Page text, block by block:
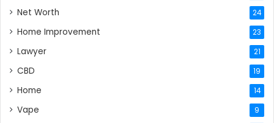
Net Worth 24
Home Improvement 23
Lawyer 21
CBD 19
Home 14
Vape 9